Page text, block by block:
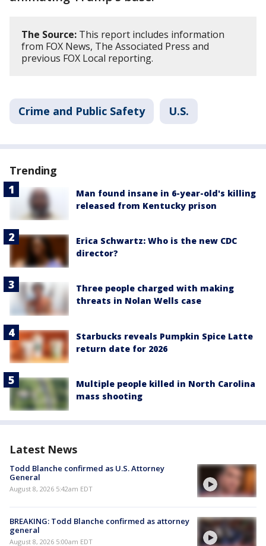
The Source: This report includes information
from FOX News, The Associated Press and
previous FOX Local reporting.
Crime and Public Safety U.S.
Trending
Man found insane in 6-year-old's killing
released from Kentucky prison
Erica Schwartz: Who is the new CDC
director?
Three people charged with making
threats in Nolan Wells case
Starbucks reveals Pumpkin Spice Latte
return date for 2026
Multiple people killed in North Carolina
mass shooting
Latest News
Todd Blanche confirmed as U.S. Attorney
General
August 8, 2026 5:42am EDT
BREAKING: Todd Blanche confirmed as attorney
general
August 8, 2026 5:00am EDT